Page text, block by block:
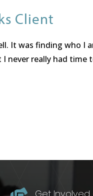
Client
It was finding who I
never really had time